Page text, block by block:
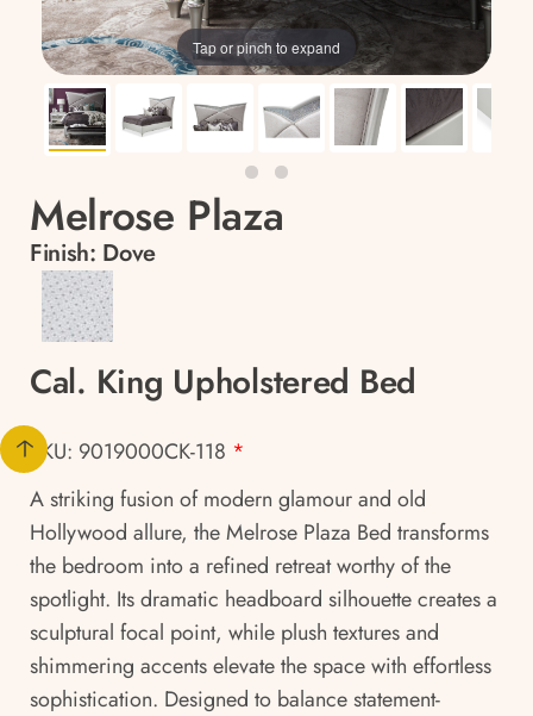
Tap or pinch to expand
Melrose Plaza
Finish: Dove
Cal. King Upholstered Bed
SKU: 9019000CK-118 *
A striking fusion of modern glamour and old
Hollywood allure, the Melrose Plaza Bed transforms
the bedroom into a refined retreat worthy of the
spotlight. Its dramatic headboard silhouette creates a
sculptural focal point, while plush textures and
shimmering accents elevate the space with effortless
sophistication. Designed to balance statement-